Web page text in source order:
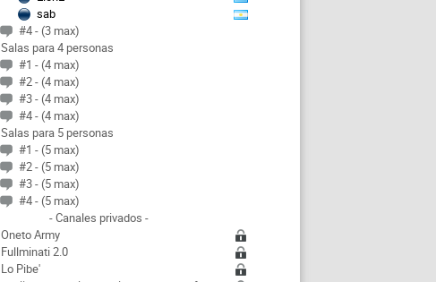
sab
#4 - (3 max)
Salas para 4 personas
#1 - (4 max)
#2 - (4 max)
#3 - (4 max)
#4 - (4 max)
Salas para 5 personas
#1 - (5 max)
#2 - (5 max)
#3 - (5 max)
#4 - (5 max)
- Canales privados -
Oneto Army
Fullminati 2.0
Lo Pibe'